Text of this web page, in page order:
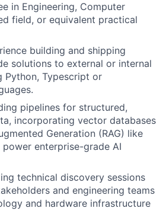
in Engineering, Computer
field, or equivalent practical
building and shipping
solutions to external or internal
Python, Typescript or
pipelines for structured,
incorporating vector databases
Generation (RAG) like
enterprise-grade AI
technical discovery sessions
and engineering teams
and hardware infrastructure